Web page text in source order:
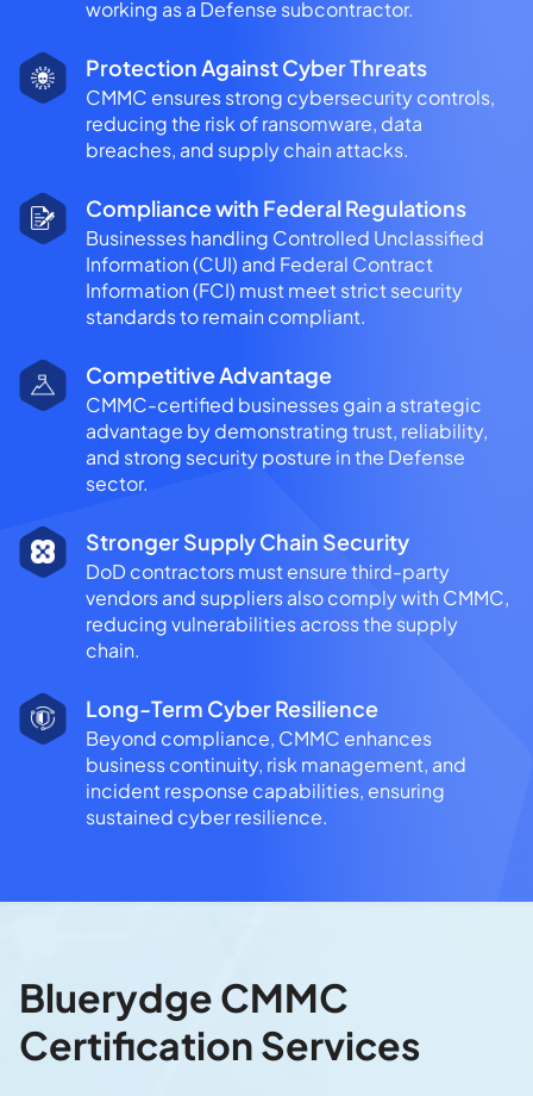
working as a Defense subcontractor.
Protection Against Cyber Threats
CMMC ensures strong cybersecurity controls,
reducing the risk of ransomware, data
breaches, and supply chain attacks.
Compliance with Federal Regulations
Businesses handling Controlled Unclassified
Information (CUI) and Federal Contract
Information (FCI) must meet strict security
standards to remain compliant.
Competitive Advantage
CMMC-certified businesses gain a strategic
advantage by demonstrating trust, reliability,
and strong security posture in the Defense
sector.
Stronger Supply Chain Security
DoD contractors must ensure third-party
vendors and suppliers also comply with CMMC,
reducing vulnerabilities across the supply
chain.
Long-Term Cyber Resilience
Beyond compliance, CMMC enhances
business continuity, risk management, and
incident response capabilities, ensuring
sustained cyber resilience.
Bluerydge CMMC
Certification Services